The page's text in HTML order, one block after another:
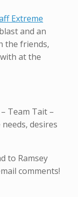
Extreme
and an
the friends,
at the
Team Tait –
desires
to Ramsey
comments!